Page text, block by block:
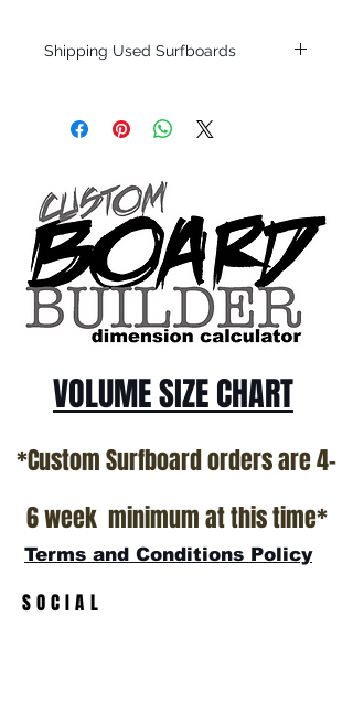
Shipping Used Surfboards
only.
SHOW ROOM FLOOR
*NO RETURNS ON ANY SURFBOARDS
VOLUME SIZE CHART
*Custom Surfboard orders are 4-
6 week minimum at this time*
Terms and Conditions Policy
SOCIAL